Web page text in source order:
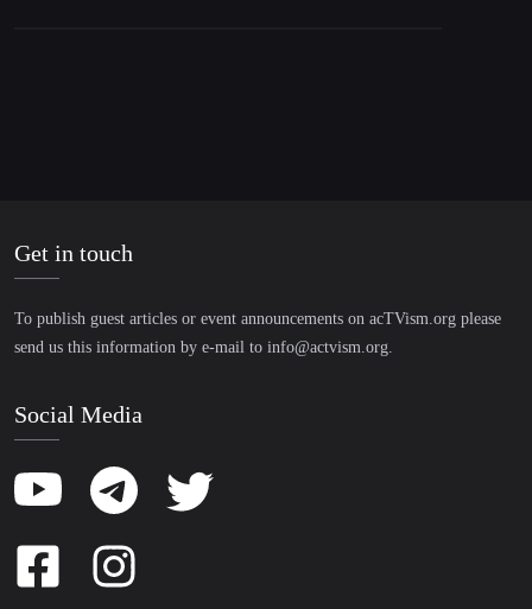
Get in touch
To publish guest articles or event announcements on acTVism.org please
send us this information by e-mail to info@actvism.org.
Social Media